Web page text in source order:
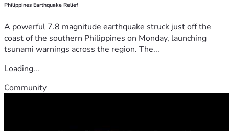
Philippines Earthquake Relief
A powerful 7.8 magnitude earthquake struck just off the
coast of the southern Philippines on Monday, launching
tsunami warnings across the region. The...
Loading...
Community